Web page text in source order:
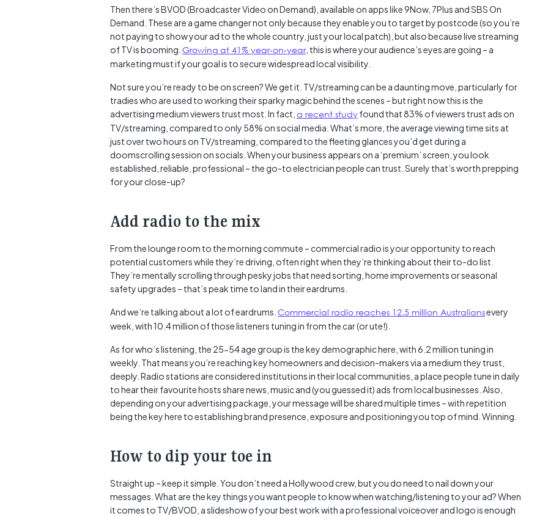
Then there’s BVOD (Broadcaster Video on Demand), available on apps like 9Now, 7Plus and SBS On
Demand. These are a game changer not only because they enable you to target by postcode (so you’re
not paying to show your ad to the whole country, just your local patch), but also because live streaming
of TV is booming. Growing at 41% year-on-year, this is where your audience’s eyes are going – a
marketing must if your goal is to secure widespread local visibility.
Not sure you’re ready to be on screen? We get it. TV/streaming can be a daunting move, particularly for
tradies who are used to working their sparky magic behind the scenes – but right now this is the
advertising medium viewers trust most. In fact, a recent studyfound that 83% of viewers trust ads on
TV/streaming, compared to only 58% on social media. What’s more, the average viewing time sits at
just over two hours on TV/streaming, compared to the fleeting glances you’d get during a
doomscrolling session on socials. When your business appears on a ‘premium’ screen, you look
established, reliable, professional – the go-to electrician people can trust. Surely that’s worth prepping
for your close-up?
Add radio to the mix
From the lounge room to the morning commute – commercial radio is your opportunity to reach
potential customers while they’re driving, often right when they’re thinking about their to-do list.
They’re mentally scrolling through pesky jobs that need sorting, home improvements or seasonal
safety upgrades – that’s peak time to land in their eardrums.
And we’re talking about a lot of eardrums. Commercial radio reaches 12.5 million Australiansevery
week, with 10.4 million of those listeners tuning in from the car (or ute!).
As for who’s listening, the 25-54 age group is the key demographic here, with 6.2 million tuning in
weekly. That means you’re reaching key homeowners and decision-makers via a medium they trust,
deeply. Radio stations are considered institutions in their local communities, a place people tune in daily
to hear their favourite hosts share news, music and (you guessed it) ads from local businesses. Also,
depending on your advertising package, your message will be shared multiple times – with repetition
being the key here to establishing brand presence, exposure and positioning you top of mind. Winning.
How to dip your toe in
Straight up – keep it simple. You don’t need a Hollywood crew, but you do need to nail down your
messages. What are the key things you want people to know when watching/listening to your ad? When
it comes to TV/BVOD, a slideshow of your best work with a professional voiceover and logo is enough